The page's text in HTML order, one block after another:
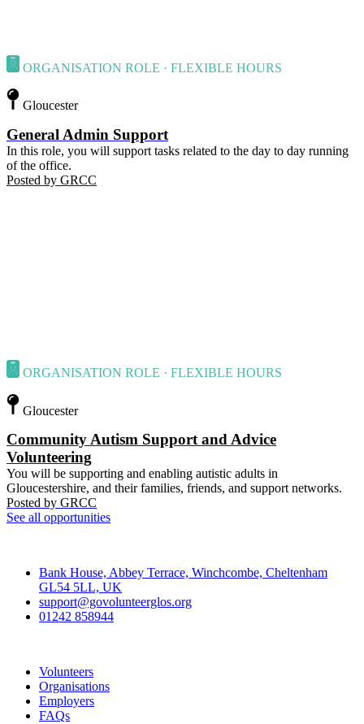
ORGANISATION ROLE · FLEXIBLE HOURS
Gloucester
General Admin Support
In this role, you will support tasks related to the day to day running
of the office.
Posted by GRCC
ORGANISATION ROLE · FLEXIBLE HOURS
Gloucester
Community Autism Support and Advice
Volunteering
You will be supporting and enabling autistic adults in
Gloucestershire, and their families, friends, and support networks.
Posted by GRCC
See all opportunities
Bank House, Abbey Terrace, Winchcombe, Cheltenham
GL54 5LL, UK
support@govolunteerglos.org
01242 858944
Volunteers
Organisations
Employers
FAQs